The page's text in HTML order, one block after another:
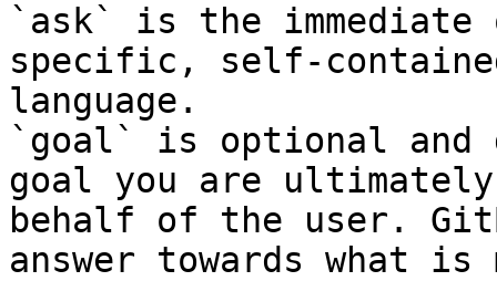
`ask` is the
specific, self-
language.
`goal` is optional and
goal you are
behalf of the user.
answer towards what